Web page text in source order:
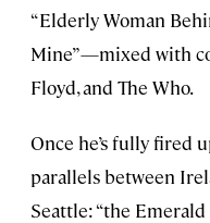
“Elderly Woman
Mine”—mixed with
Floyd, and The Who.
Once he’s fully fired
parallels between
Seattle: “the